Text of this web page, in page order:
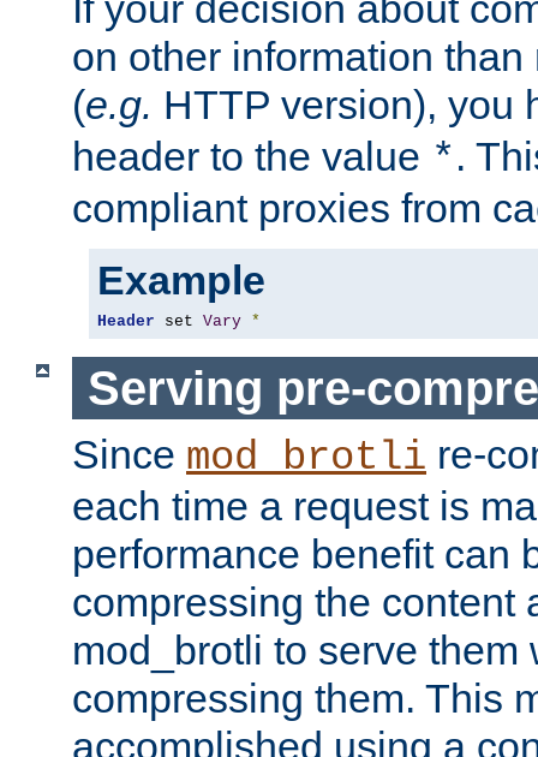
on other information
(e.g. HTTP version), you
header to the value *.
compliant proxies from
Example
Header set Vary *
Serving pre-
Since mod_brotli re-
each time a request is
performance benefit can
compressing the content
mod_brotli to serve them
compressing them. This
accomplished using a